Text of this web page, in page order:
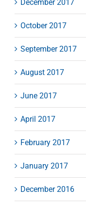
December 2017
October 2017
September 2017
August 2017
June 2017
April 2017
February 2017
January 2017
December 2016